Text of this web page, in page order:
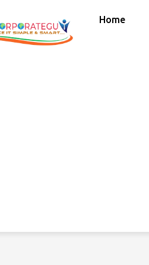
Home